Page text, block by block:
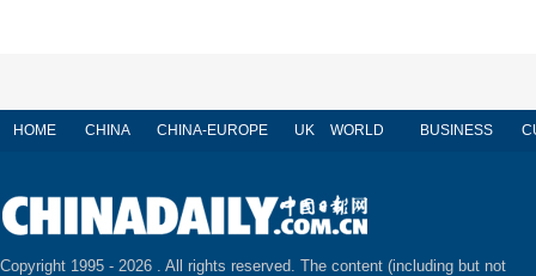
HOME CHINA CHINA-EUROPE UK WORLD BUSINESS
Copyright 1995 - 2026 . All rights reserved. The content (including but not